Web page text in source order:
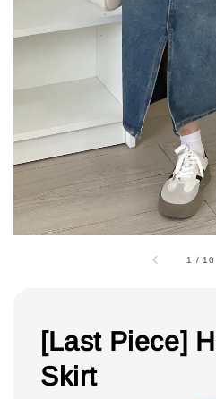
1 / 10
[Last Piece]
Skirt